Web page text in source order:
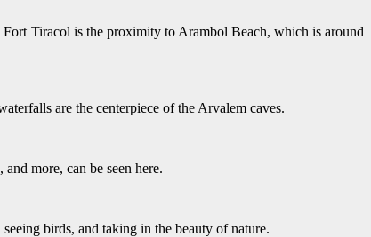
Tiracol is the proximity to Arambol Beach, which is around
are the centerpiece of the Arvalem caves.
more, can be seen here.
birds, and taking in the beauty of nature.